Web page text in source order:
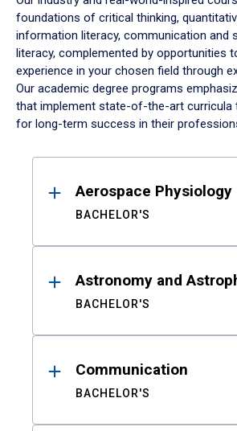
foundations of critical thinking,
information literacy, communication and
literacy, complemented by opportunities
experience in your chosen field through
Our academic degree programs
that implement state-of-the-art curricula
for long-term success in their
ResultsAerospace Physiology
BACHELOR'S
Astronomy and
BACHELOR'S
Communication
BACHELOR'S